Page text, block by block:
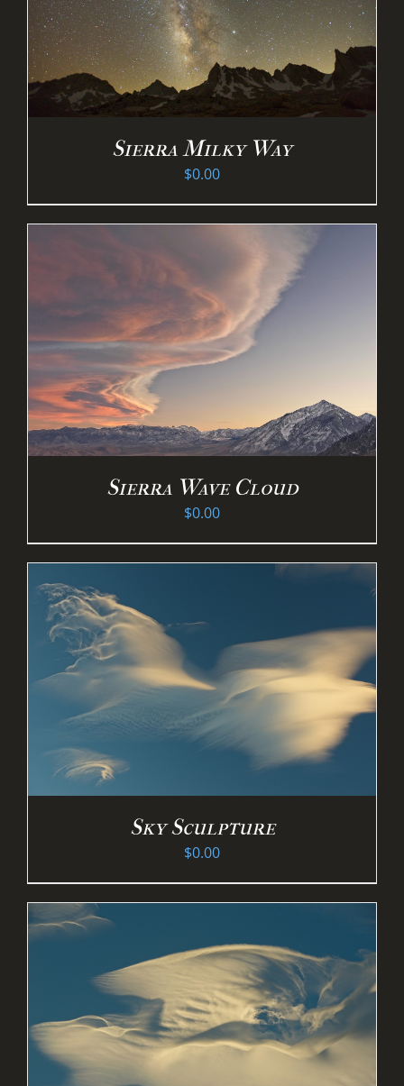
Sierra Milky Way
$0.00
Sierra Wave Cloud
$0.00
Sky Sculpture
$0.00